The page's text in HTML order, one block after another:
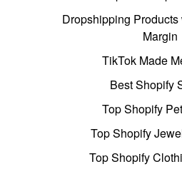
Dropshipping
Margin
TikTok Made
Best Shopify
Top Shopify
Top Shopify
Top Shopify